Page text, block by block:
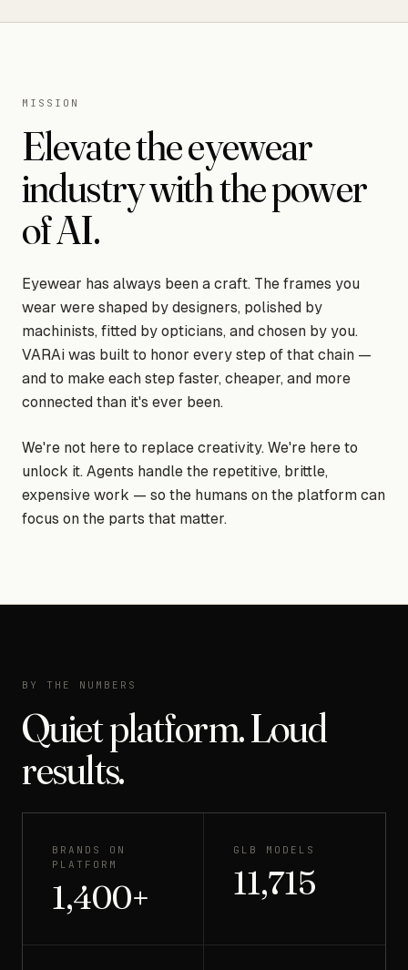
MISSION
Elevate the eyewear
industry with the power
of AI.
Eyewear has always been a craft. The frames you
wear were shaped by designers, polished by
machinists, fitted by opticians, and chosen by you.
VARAi was built to honor every step of that chain —
and to make each step faster, cheaper, and more
connected than it's ever been.
We're not here to replace creativity. We're here to
unlock it. Agents handle the repetitive, brittle,
expensive work — so the humans on the platform can
focus on the parts that matter.
BY THE NUMBERS
Quiet platform. Loud
results.
BRANDS ON
PLATFORM
1,400+
GLB MODELS
11,715